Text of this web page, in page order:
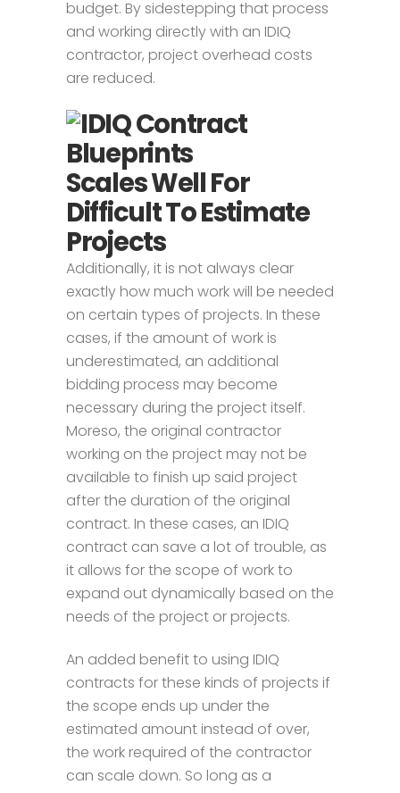
budget. By sidestepping that process
and working directly with an IDIQ
contractor, project overhead costs
are reduced.
Scales Well For
Difficult To Estimate
Projects
Additionally, it is not always clear
exactly how much work will be needed
on certain types of projects. In these
cases, if the amount of work is
underestimated, an additional
bidding process may become
necessary during the project itself.
Moreso, the original contractor
working on the project may not be
available to finish up said project
after the duration of the original
contract. In these cases, an IDIQ
contract can save a lot of trouble, as
it allows for the scope of work to
expand out dynamically based on the
needs of the project or projects.
An added benefit to using IDIQ
contracts for these kinds of projects if
the scope ends up under the
estimated amount instead of over,
the work required of the contractor
can scale down. So long as a